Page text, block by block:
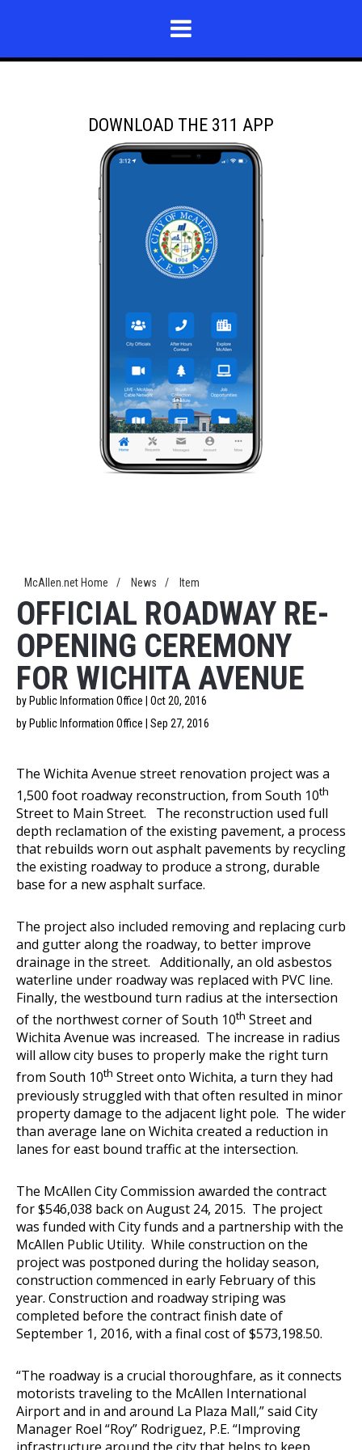
DOWNLOAD THE 311 APP
McAllen.net Home / News / Item
OFFICIAL ROADWAY RE-
OPENING CEREMONY
FOR WICHITA AVENUE
by Public Information Office | Oct 20, 2016
by Public Information Office | Sep 27, 2016
The Wichita Avenue street renovation project was a
1,500 foot roadway reconstruction, from South 10th
Street to Main Street. The reconstruction used full
depth reclamation of the existing pavement, a process
that rebuilds worn out asphalt pavements by recycling
the existing roadway to produce a strong, durable
base for a new asphalt surface.
The project also included removing and replacing curb
and gutter along the roadway, to better improve
drainage in the street. Additionally, an old asbestos
waterline under roadway was replaced with PVC line.
Finally, the westbound turn radius at the intersection
of the northwest corner of South 10th Street and
Wichita Avenue was increased. The increase in radius
will allow city buses to properly make the right turn
from South 10th Street onto Wichita, a turn they had
previously struggled with that often resulted in minor
property damage to the adjacent light pole. The wider
than average lane on Wichita created a reduction in
lanes for east bound traffic at the intersection.
The McAllen City Commission awarded the contract
for $546,038 back on August 24, 2015. The project
was funded with City funds and a partnership with the
McAllen Public Utility. While construction on the
project was postponed during the holiday season,
construction commenced in early February of this
year. Construction and roadway striping was
completed before the contract finish date of
September 1, 2016, with a final cost of $573,198.50.
“The roadway is a crucial thoroughfare, as it connects
motorists traveling to the McAllen International
Airport and in and around La Plaza Mall,” said City
Manager Roel “Roy” Rodriguez, P.E. “Improving